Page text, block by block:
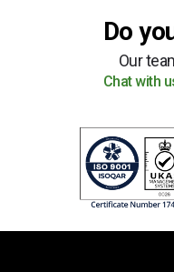
Do
Our
Chat with